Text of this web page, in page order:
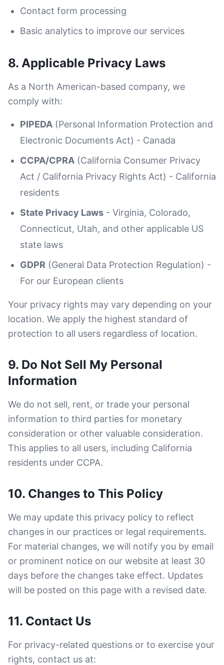
Contact form processing
Basic analytics to improve our services
8. Applicable Privacy Laws
As a North American-based company, we
comply with:
PIPEDA (Personal Information Protection and
Electronic Documents Act) - Canada
CCPA/CPRA (California Consumer Privacy
Act / California Privacy Rights Act) - California
residents
State Privacy Laws - Virginia, Colorado,
Connecticut, Utah, and other applicable US
state laws
GDPR (General Data Protection Regulation) -
For our European clients
Your privacy rights may vary depending on your
location. We apply the highest standard of
protection to all users regardless of location.
9. Do Not Sell My Personal
Information
We do not sell, rent, or trade your personal
information to third parties for monetary
consideration or other valuable consideration.
This applies to all users, including California
residents under CCPA.
10. Changes to This Policy
We may update this privacy policy to reflect
changes in our practices or legal requirements.
For material changes, we will notify you by email
or prominent notice on our website at least 30
days before the changes take effect. Updates
will be posted on this page with a revised date.
11. Contact Us
For privacy-related questions or to exercise your
rights, contact us at: